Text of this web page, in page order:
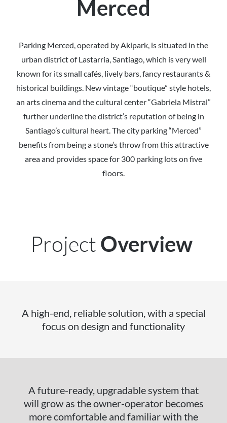
Merced
Parking Merced, operated by Akipark, is situated in the
urban district of Lastarria, Santiago, which is very well
known for its small cafés, lively bars, fancy restaurants &
historical buildings. New vintage “boutique” style hotels,
an arts cinema and the cultural center “Gabriela Mistral”
further underline the district’s reputation of being in
Santiago’s cultural heart. The city parking “Merced”
benefits from being a stone’s throw from this attractive
area and provides space for 300 parking lots on five
floors.
Project Overview
A high-end, reliable solution, with a special
focus on design and functionality
A future-ready, upgradable system that
will grow as the owner-operator becomes
more comfortable and familiar with the